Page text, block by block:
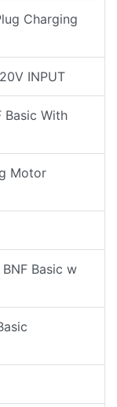
Charging
INPUT
Basic With
Motor
Basic w